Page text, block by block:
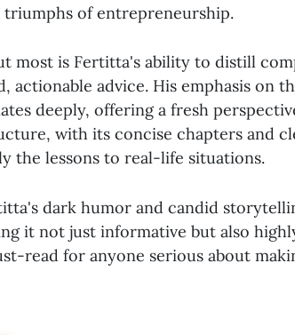
triumphs of entrepreneurship.
most is Fertitta's ability to distill
actionable advice. His emphasis on
deeply, offering a fresh
with its concise chapters and
the lessons to real-life situations.
dark humor and candid
it not just informative but also
read for anyone serious about